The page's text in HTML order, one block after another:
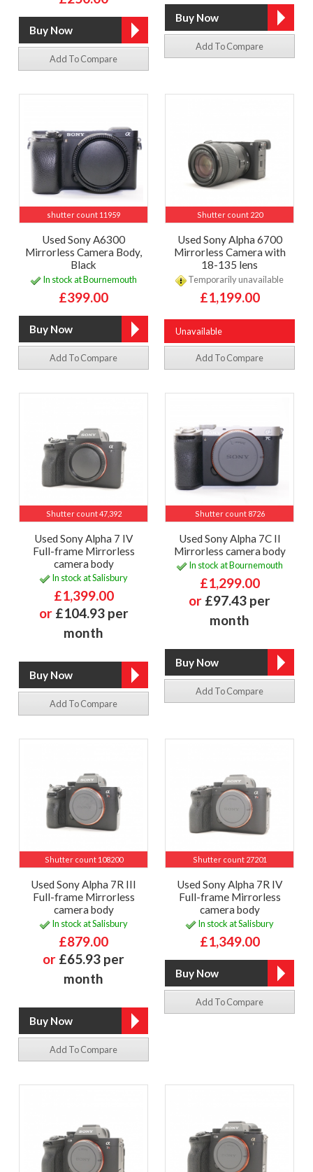
Add To Compare
Add To Compare
shutter count 11959
Used Sony A6300
Mirrorless Camera Body,
Black
In stock at Bournemouth
£399.00
Add To Compare
Shutter count 220
Used Sony Alpha 6700
Mirrorless Camera with
18-135 lens
Temporarily unavailable
£1,199.00
Unavailable
Add To Compare
Shutter count 47,392
Used Sony Alpha 7 IV
Full-frame Mirrorless
camera body
In stock at Salisbury
£1,399.00
or £104.93 per
month
Add To Compare
Shutter count 8726
Used Sony Alpha 7C II
Mirrorless camera body
In stock at Bournemouth
£1,299.00
or £97.43 per
month
Add To Compare
Shutter count 108200
Used Sony Alpha 7R III
Full-frame Mirrorless
camera body
In stock at Salisbury
£879.00
or £65.93 per
month
Add To Compare
Shutter count 27201
Used Sony Alpha 7R IV
Full-frame Mirrorless
camera body
In stock at Salisbury
£1,349.00
Add To Compare